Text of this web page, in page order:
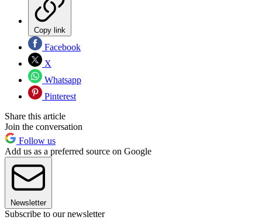
Copy link
Facebook
X
Whatsapp
Pinterest
Share this article
Join the conversation
Follow us
Add us as a preferred source on Google
Newsletter
Subscribe to our newsletter